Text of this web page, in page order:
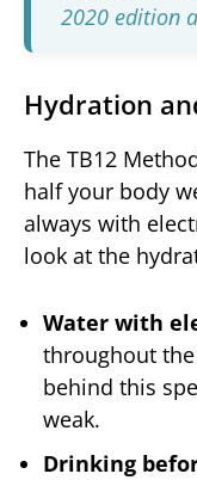
2020 edition
Hydration
The TB12
half your body
always with
look at the
Water with
throughout
behind this
weak.
Drinking